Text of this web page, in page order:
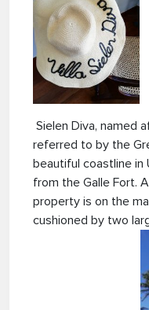
Sielen Diva, named
referred to by the
beautiful coastline in
from the Galle Fort.
property is on the
cushioned by two